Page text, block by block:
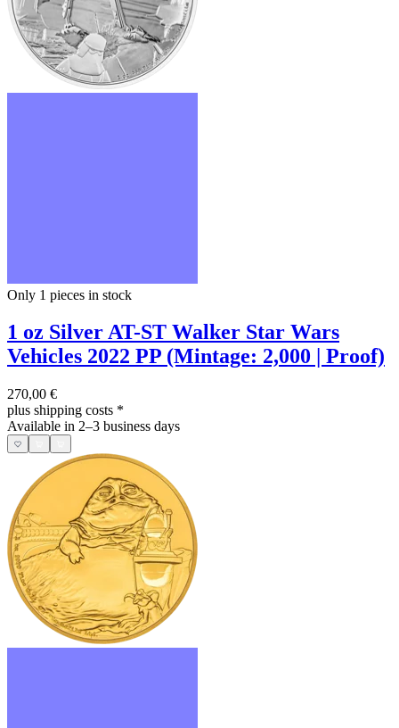
Only 1 pieces in stock
1 oz Silver AT-ST Walker Star Wars
Vehicles 2022 PP (Mintage: 2,000 | Proof)
270,00 €
plus shipping costs *
Available in 2–3 business days